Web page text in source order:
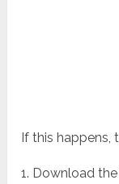
If this happens,
1. Download